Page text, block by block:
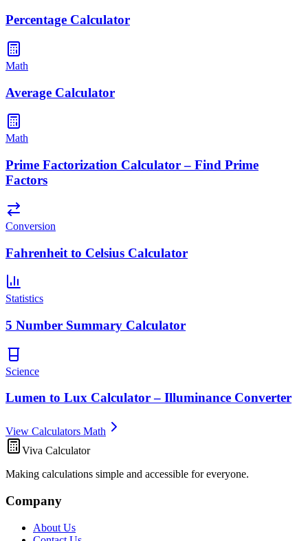
Percentage Calculator
Math
Average Calculator
Math
Prime Factorization Calculator – Find Prime
Factors
Conversion
Fahrenheit to Celsius Calculator
Statistics
5 Number Summary Calculator
Science
Lumen to Lux Calculator – Illuminance Converter
View Calculators Math
Viva Calculator
Making calculations simple and accessible for everyone.
Company
About Us